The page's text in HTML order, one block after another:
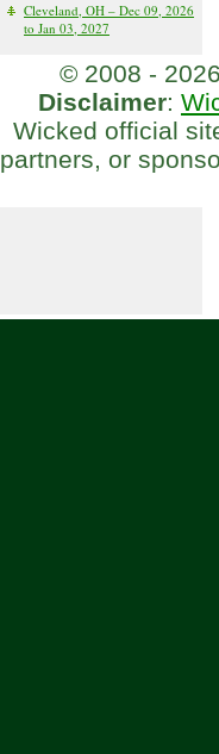
Cleveland, OH – Dec 09, 2026
to Jan 03, 2027
© 2008 - 2026
Disclaimer:
Wicked official
partners, or